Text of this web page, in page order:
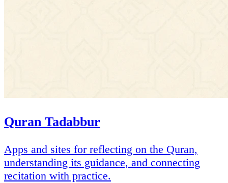
Quran Tadabbur
Apps and sites for reflecting on the Quran,
understanding its guidance, and connecting
recitation with practice.